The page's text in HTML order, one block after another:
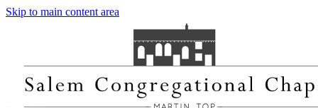
Skip to main content area